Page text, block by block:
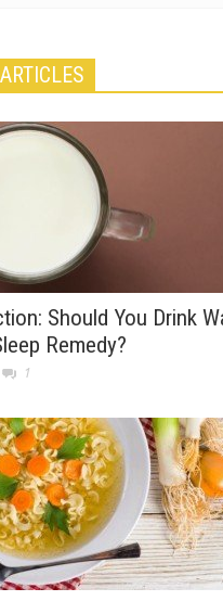
Should You Drink
Remedy?
1